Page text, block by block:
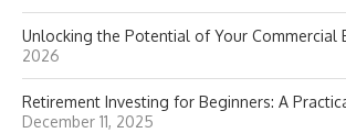
Unlocking the Potential of Your Commercial
2026
Retirement Investing for Beginners: A
December 11, 2025